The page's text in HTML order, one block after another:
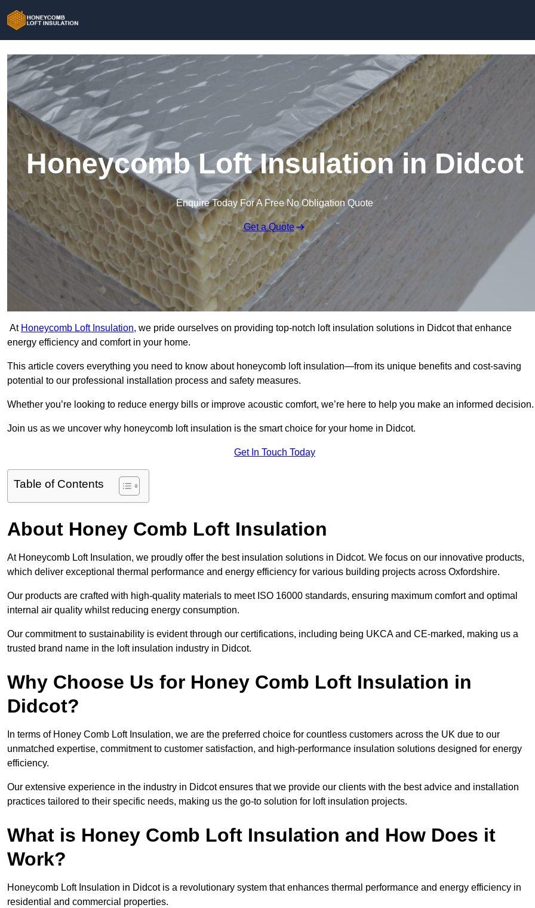
Honeycomb Loft Insulation in Didcot
Enquire Today For A Free No Obligation Quote
Get a Quote
At Honeycomb Loft Insulation, we pride ourselves on providing top-notch loft insulation solutions in Didcot that enhance
energy efficiency and comfort in your home.
This article covers everything you need to know about honeycomb loft insulation—from its unique benefits and cost-saving
potential to our professional installation process and safety measures.
Whether you’re looking to reduce energy bills or improve acoustic comfort, we’re here to help you make an informed decision.
Join us as we uncover why honeycomb loft insulation is the smart choice for your home in Didcot.
Get In Touch Today
Table of Contents
About Honey Comb Loft Insulation
At Honeycomb Loft Insulation, we proudly offer the best insulation solutions in Didcot. We focus on our innovative products,
which deliver exceptional thermal performance and energy efficiency for various building projects across Oxfordshire.
Our products are crafted with high-quality materials to meet ISO 16000 standards, ensuring maximum comfort and optimal
internal air quality whilst reducing energy consumption.
Our commitment to sustainability is evident through our certifications, including being UKCA and CE-marked, making us a
trusted brand name in the loft insulation industry in Didcot.
Why Choose Us for Honey Comb Loft Insulation in
Didcot?
In terms of Honey Comb Loft Insulation, we are the preferred choice for countless customers across the UK due to our
unmatched expertise, commitment to customer satisfaction, and high-performance insulation solutions designed for energy
efficiency.
Our extensive experience in the industry in Didcot ensures that we provide our clients with the best advice and installation
practices tailored to their specific needs, making us the go-to solution for loft insulation projects.
What is Honey Comb Loft Insulation and How Does it
Work?
Honeycomb Loft Insulation in Didcot is a revolutionary system that enhances thermal performance and energy efficiency in
residential and commercial properties.